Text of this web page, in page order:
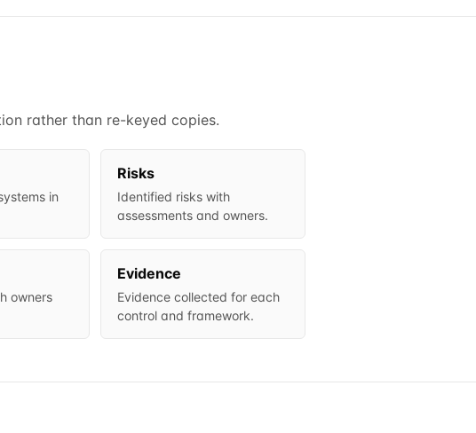
rather than re-keyed copies.
in
Risks
Identified risks with
assessments and owners.
owners
Evidence
Evidence collected for each
control and framework.